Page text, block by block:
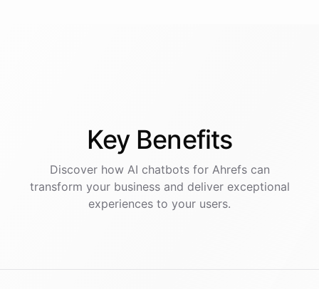
Key Benefits
Discover how AI chatbotsfor Ahrefscan
transform your business and deliver exceptional
experiences to your users.